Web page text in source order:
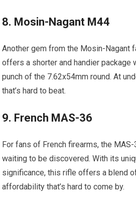
8. Mosin-Nagant M44
Another gem from the Mosin-Nagant
offers a shorter and handier package
punch of the 7.62x54mm round. At
that’s hard to beat.
9. French MAS-36
For fans of French firearms, the
waiting to be discovered. With its
significance, this rifle offers a blend
affordability that’s hard to come by.